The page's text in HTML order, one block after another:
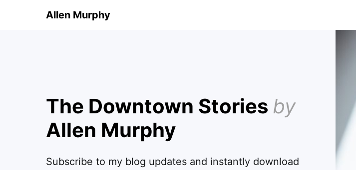
Allen Murphy
The Downtown Stories by
Allen Murphy
Subscribe to my blog updates and instantly download